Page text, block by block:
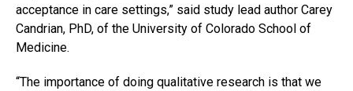
acceptance in care settings,” said study lead author Carey
Candrian, PhD, of the University of Colorado School of
Medicine.
“The importance of doing qualitative research is that we